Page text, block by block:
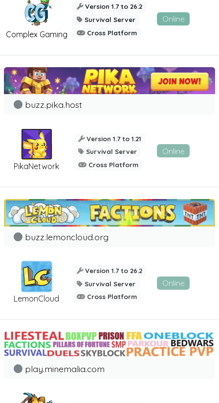
Complex Gaming
Version 1.7 to 26.2
Survival Server
Cross Platform
Online
PikaNetwork
buzz.pika.host
Version 1.7 to 1.21
Survival Server
Cross Platform
Online
LemonCloud
buzz.lemoncloud.org
Version 1.7 to 26.2
Survival Server
Cross Platform
Online
play.minemalia.com